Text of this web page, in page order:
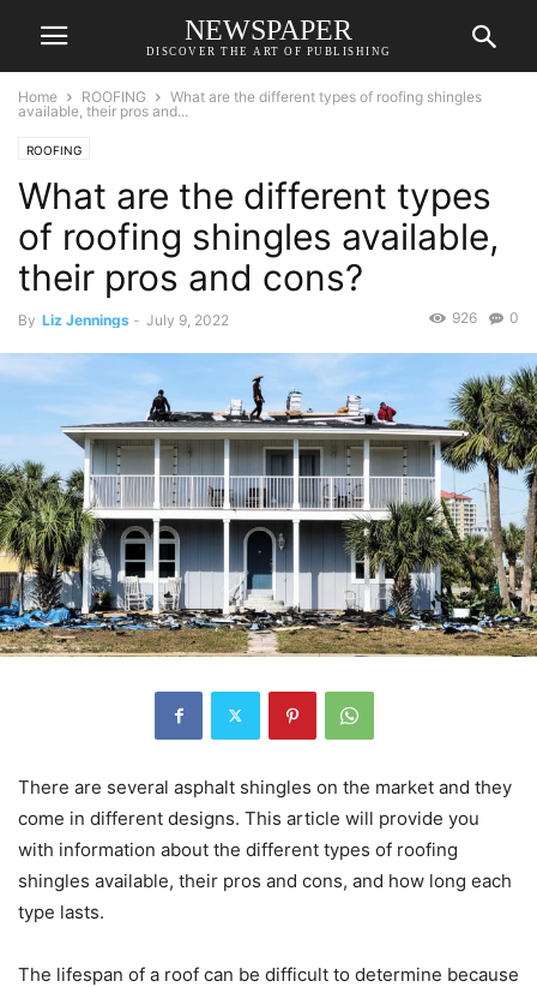
NEWSPAPER
DISCOVER THE ART OF PUBLISHING
Home ROOFING
What are the different types of roofing shingles
available, their pros and...
ROOFING
What are the different types
of roofing shingles available,
their pros and cons?
By Liz Jennings - July 9, 2022 0
926
There are several asphalt shingles on the market and they
come in different designs. This article will provide you
with information about the different types of roofing
shingles available, their pros and cons, and how long each
type lasts.
The lifespan of a roof can be difficult to determine because